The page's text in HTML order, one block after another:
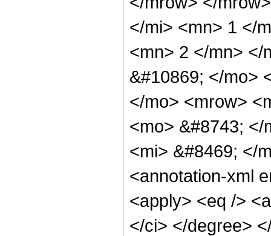
</mi> <mn> 1 </
<mn> 2 </mn> </
&#10869; </mo>
</mo> <mrow>
<mo> &#8743;
<mi> &#8469; </
<annotation-xml
<apply> <eq />
</ci> </degree>